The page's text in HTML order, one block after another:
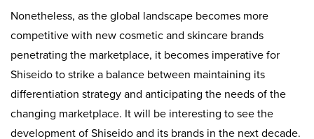
Nonetheless, as the global landscape becomes more
competitive with new cosmetic and skincare brands
penetrating the marketplace, it becomes imperative for
Shiseido to strike a balance between maintaining its
differentiation strategy and anticipating the needs of the
changing marketplace. It will be interesting to see the
development of Shiseido and its brands in the next decade.